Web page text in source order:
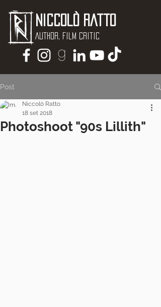
Niccolò Ratto
Author, Film critic
Post
Photoshoot "90s Lillith"
Niccolò Ratto
18 set 2018